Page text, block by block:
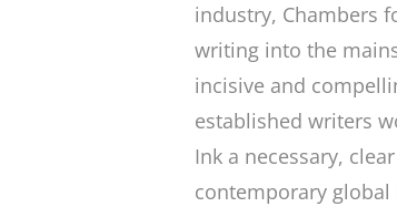
industry, Chambers
writing into the
incisive and
established writers
Inka necessary,
contemporary